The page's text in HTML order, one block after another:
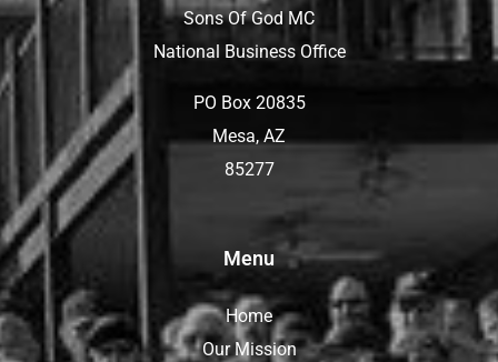
Sons Of God MC
National Business Office
PO Box 20835
Mesa, AZ
85277
Menu
Home
Our Mission